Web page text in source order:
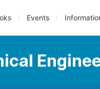
Events